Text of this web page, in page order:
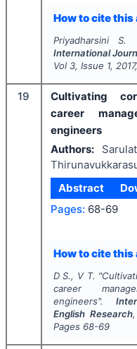
How to cite this
Priyadharsini S.
International
Vol 3, Issue 1, 2017
19
Cultivating
career
engineers
Authors:
Abstract
Pages: 68-69
How to cite this
D S., V T. "
career
engineers".
English Research
Pages 68-69